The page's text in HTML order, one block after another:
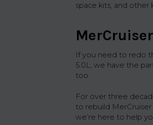
space kits, and other
If you need to redo
5.0L, we have the
too.
For over three
to rebuild
we’re here to help